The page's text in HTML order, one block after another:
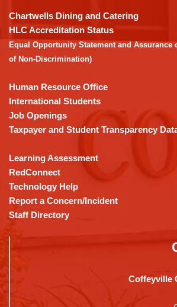
download
the
Adobe
Acrobat
DC
software.
Chartwells Dining and Catering
HLC Accreditation Status
Equal Opportunity Statement and Assurance
of Non-Discrimination)
Human Resource Office
International Students
Job Openings
Taxpayer and Student Transparency
Learning Assessment
RedConnect
Technology Help
Report a Concern/Incident
Staff Directory
Coffeyville